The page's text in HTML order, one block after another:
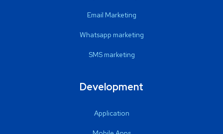
Email Marketing
Whatsapp marketing
SMS marketing
Development
Application